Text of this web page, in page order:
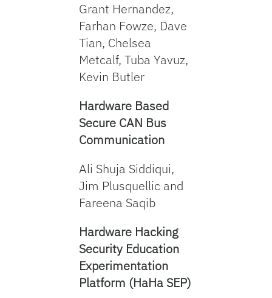
Grant Hernandez,
Farhan Fowze, Dave
Tian, Chelsea
Metcalf, Tuba Yavuz,
Kevin Butler
Hardware Based
Secure CAN Bus
Communication
Ali Shuja Siddiqui,
Jim Plusquellic and
Fareena Saqib
Hardware Hacking
Security Education
Experimentation
Platform (HaHa SEP)